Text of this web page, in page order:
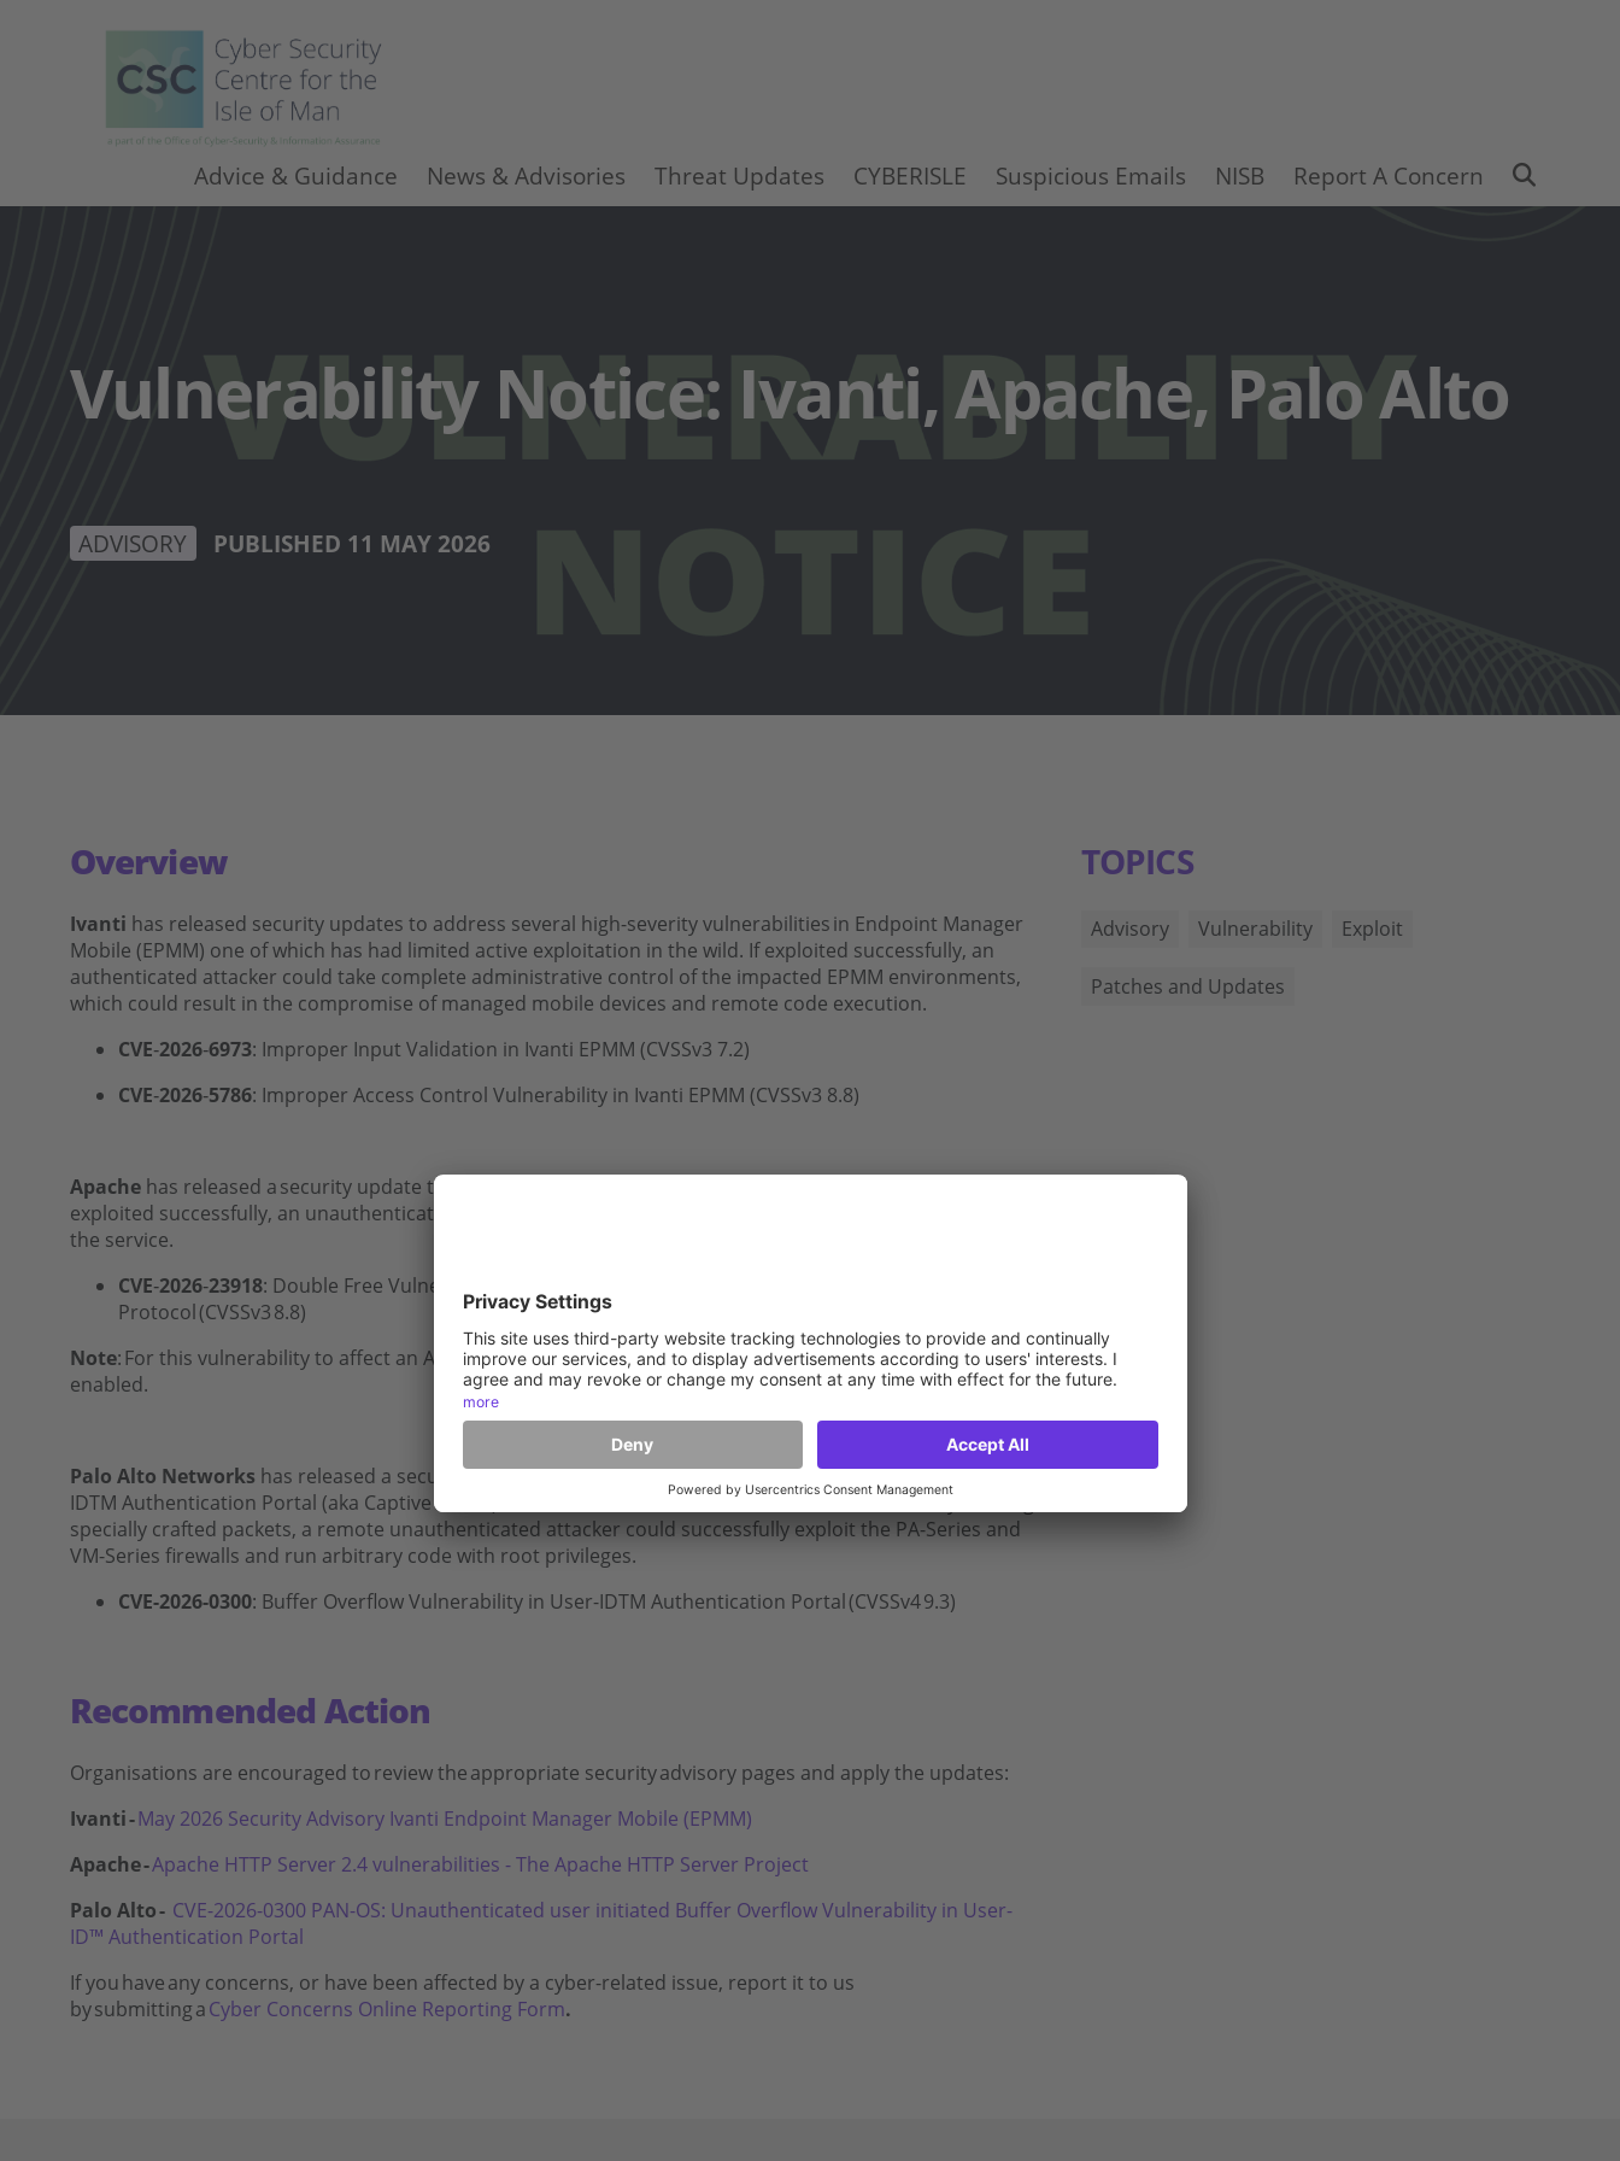
Advice & Guidance News & Advisories Threat Updates CYBERISLE Suspicious Emails NISB Report A Concern Search
Vulnerability Notice: Ivanti, Apache, Palo Alto
ADVISORY PUBLISHED 11 MAY 2026
Overview
Ivanti has released security updates to address several high-severity vulnerabilities in Endpoint Manager
Mobile (EPMM) one of which has had limited active exploitation in the wild. If exploited successfully, an
authenticated attacker could take complete administrative control of the impacted EPMM environments,
which could result in the compromise of managed mobile devices and remote code execution.
CVE‑2026‑6973: Improper Input Validation in Ivanti EPMM (CVSSv3 7.2)
CVE‑2026‑5786: Improper Access Control Vulnerability in Ivanti EPMM (CVSSv3 8.8)
Apachehas released a security update to address a high
exploited successfully, an unauthenticated remote attacker could achieve remote code execution or crash
the service.
CVE‑2026‑23918: Double Free Vulnerability in Apache HTTP Server with the HTTP/2
Protocol (CVSSv3 8.8)
Note: For this vulnerability to affect an Apache HTTP Server installation, the HTTP/2 protocol must be
enabled.
Palo Alto Networks has released a security advisory to address a critical vulnerability in the User-
IDTM Authentication Portal (aka Captive Portal) service of Palo Alto Networks PAN-OS software. By sending
specially crafted packets, a remote unauthenticated attacker could successfully exploit the PA-Series and
VM-Series firewalls and run arbitrary code with root privileges.
CVE-2026-0300: Buffer Overflow Vulnerability in User-IDTM Authentication Portal (CVSSv4 9.3)
Recommended Action
Organisations are encouraged toreview theappropriate securityadvisory pages and apply the updates:
Ivanti -May 2026 Security Advisory Ivanti Endpoint Manager Mobile (EPMM)
Apache -Apache HTTP Server 2.4 vulnerabilities - The Apache HTTP Server Project
Palo Alto - CVE-2026-0300 PAN-OS: Unauthenticated user initiated Buffer Overflow Vulnerability in User-
ID™ Authentication Portal
If youhaveany concerns, or have been affected by a cyber-related issue, report it to us
bysubmittingaCyber Concerns Online Reporting Form.
TOPICS
Advisory Vulnerability Exploit
Patches and Updates